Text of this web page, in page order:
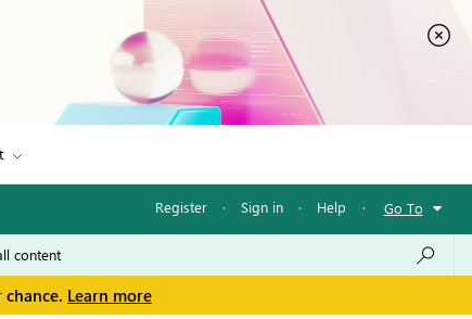
Register · Sign in · Help · Go To
Learn more